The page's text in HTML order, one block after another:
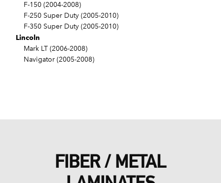
F-150 (2004-2008)
F-250 Super Duty (2005-2010)
F-350 Super Duty (2005-2010)
Lincoln
Mark LT (2006-2008)
Navigator (2005-2008)
FIBER / METAL